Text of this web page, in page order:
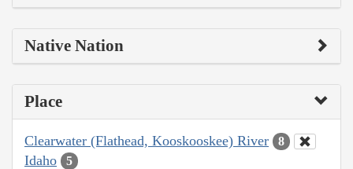
Native Nation
Place
Clearwater (Flathead, Kooskooskee) River 8
Idaho 5